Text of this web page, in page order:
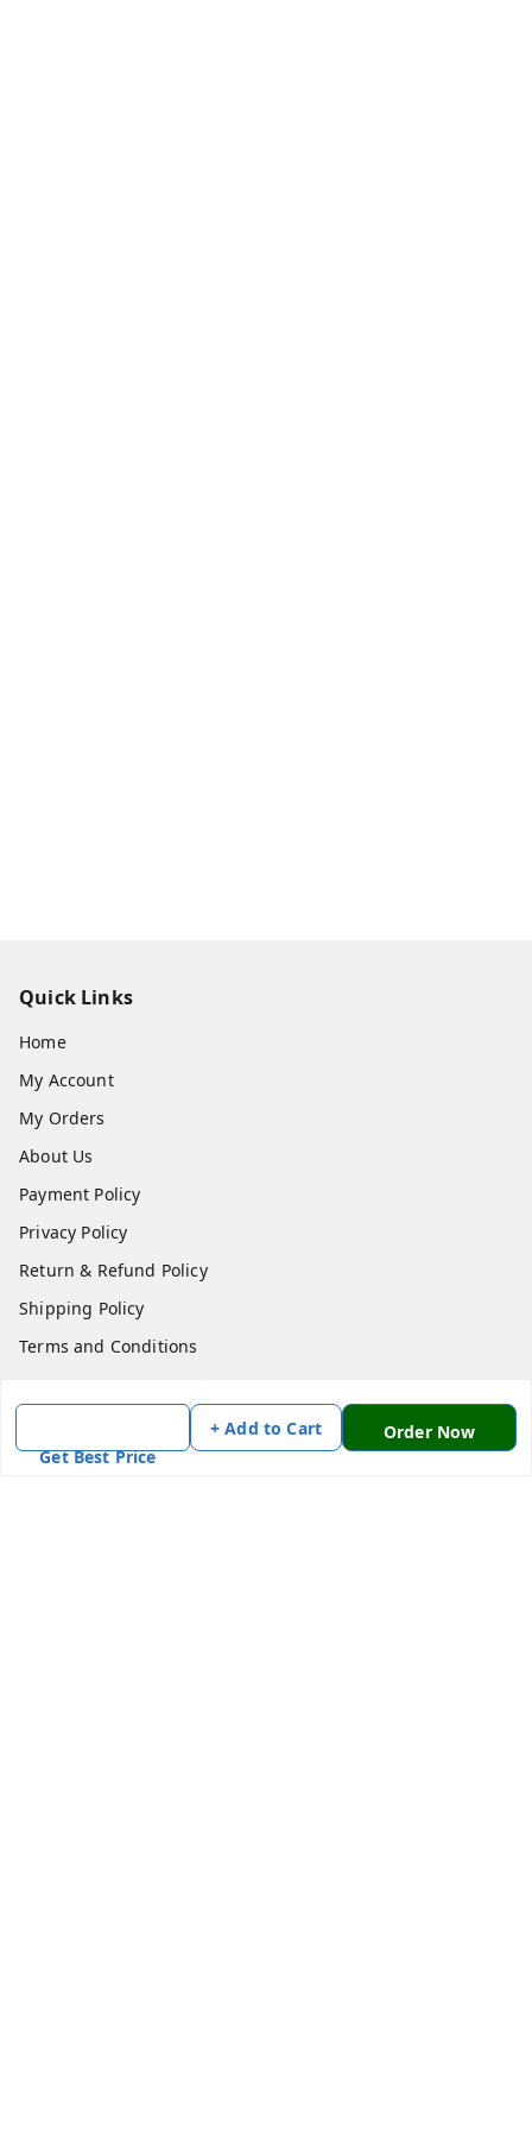
Get Best Price
+ Add to Cart Order Now
Quick Links
Home
My Account
My Orders
About Us
Payment Policy
Privacy Policy
Return & Refund Policy
Shipping Policy
Terms and Conditions
Get In Touch